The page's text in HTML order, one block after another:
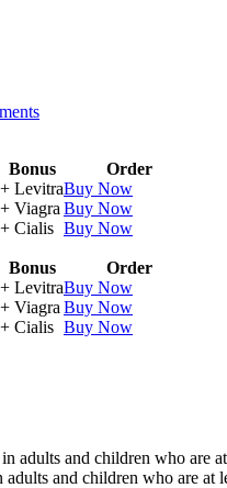
Bonus
Order
+ LevitraBuy Now
+ Viagra Buy Now
+ Cialis Buy Now
Bonus
Order
+ LevitraBuy Now
+ Viagra Buy Now
+ Cialis Buy Now
adults and children who are
and children who are